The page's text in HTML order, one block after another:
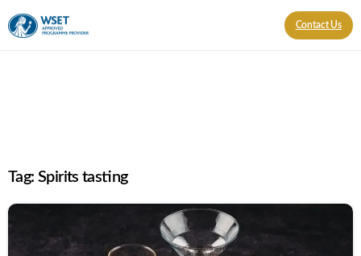
Contact Us
Tag: Spirits tasting